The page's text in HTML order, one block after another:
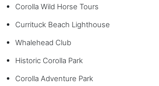
Corolla Wild Horse Tours
Currituck Beach Lighthouse
Whalehead Club
Historic Corolla Park
Corolla Adventure Park